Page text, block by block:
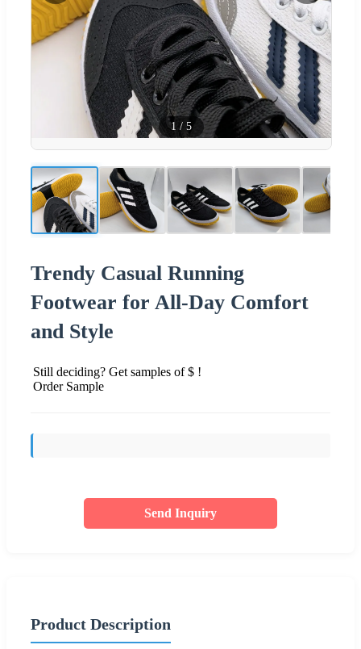
1 / 5
Trendy Casual Running
Footwear for All-Day Comfort
and Style
Still deciding? Get samples of $ !
Order Sample
Send Inquiry
Product Description